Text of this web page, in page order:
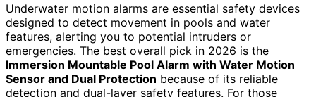
Underwater motion alarms are essential safety devices
designed to detect movement in pools and water
features, alerting you to potential intruders or
emergencies. The best overall pick in 2026 is the
Immersion Mountable Pool Alarm with Water Motion
Sensor and Dual Protection because of its reliable
detection and dual-layer safety features. For those